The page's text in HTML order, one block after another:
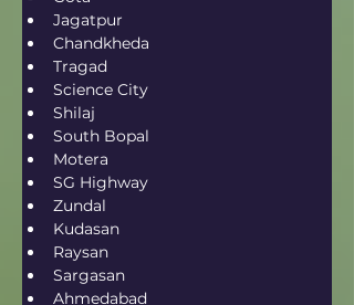
Jagatpur
Chandkheda
Tragad
Science City
Shilaj
South Bopal
Motera
SG Highway
Zundal
Kudasan
Raysan
Sargasan
Ahmedabad